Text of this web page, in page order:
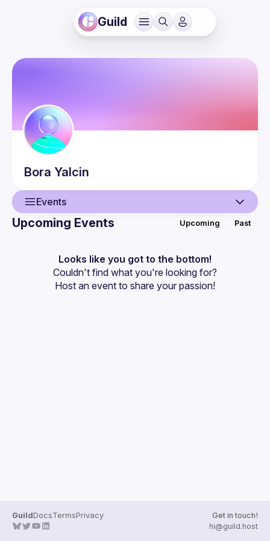
Guild
Bora Yalcin
Events
Events
Guilds
Upcoming Events Upcoming Past
Looks like you got to the bottom!
Couldn't find what you're looking for?
Host an event to share your passion!
GuildDocsTermsPrivacy
Get in touch!
hi@guild.host